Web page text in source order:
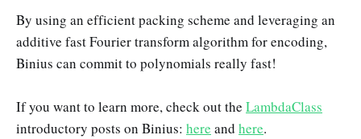
By using an efficient packing scheme and leveraging an
additive fast Fourier transform algorithm for encoding,
Binius can commit to polynomials really fast!
If you want to learn more, check out the LambdaClass
introductory posts on Binius: here and here.